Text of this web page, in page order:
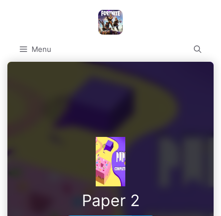
Menu
Paper 2